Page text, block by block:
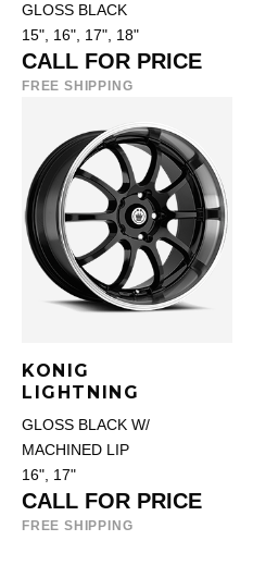
GLOSS BLACK
15", 16", 17", 18"
CALL FOR PRICE
FREE SHIPPING
KONIG
LIGHTNING
GLOSS BLACK W/
MACHINED LIP
16", 17"
CALL FOR PRICE
FREE SHIPPING